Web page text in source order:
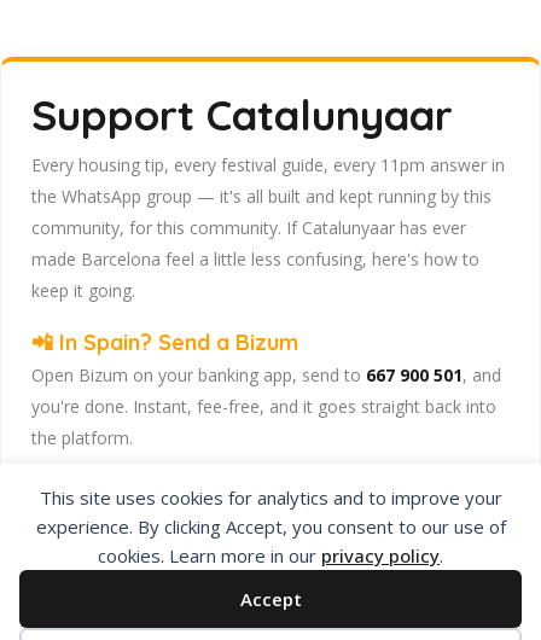
This site uses cookies for analytics and to improve your
experience. By clicking Accept, you consent to our use of
cookies. Learn more in our privacy policy.
Accept
Support Catalunyaar
Every housing tip, every festival guide, every 11pm answer in
the WhatsApp group — it's all built and kept running by this
community, for this community. If Catalunyaar has ever
made Barcelona feel a little less confusing, here's how to
keep it going.
📲 In Spain? Send a Bizum
Open Bizum on your banking app, send to 667 900 501, and
you're done. Instant, fee-free, and it goes straight back into
the platform.
☕ Abroad or prefer card/PayPal? Use Ko-fi
Head toour Ko-fi page and leave a tip — works from
anywhere, India included, no fuss.
Catalunyaar — Connecting India & Catalunya. Barcelona's
Indian expat community hub.